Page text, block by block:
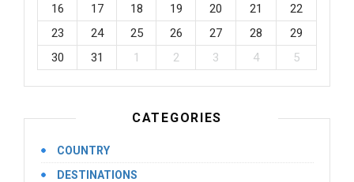
16
17 18 19 20 21
22
23
24 25 26 27 28
29
30
31 1 2 3 4 5
CATEGORIES
COUNTRY
DESTINATIONS